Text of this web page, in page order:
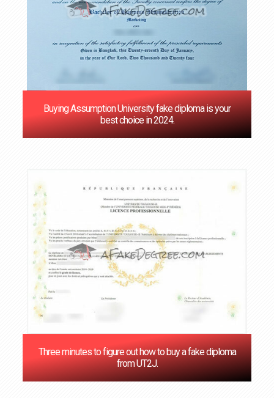
Buying Assumption University fake diploma is your
best choice in 2024.
Three minutes to figure out how to buy a fake diploma
from UT2J.